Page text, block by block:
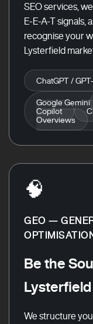
SEO services,
E-E-A-T signals,
recognise your
Lysterfield
ChatGPT /
Google Gemini
Copilot
Overviews
🧠
GEO —
Be the
Lysterfield
We structure